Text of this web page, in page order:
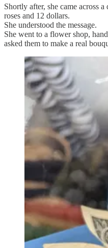
Shortly after, she came across
roses and 12 dollars.
She understood the message.
She went to a flower shop,
asked them to make a real